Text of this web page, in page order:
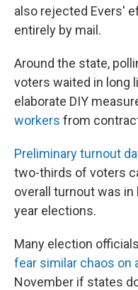
also rejected Evers'
entirely by mail.
Around the state,
voters waited in long
elaborate DIY
workers from
Preliminary turnout
two-thirds of voters
overall turnout was
year elections.
Many election
fear similar chaos on
November if states